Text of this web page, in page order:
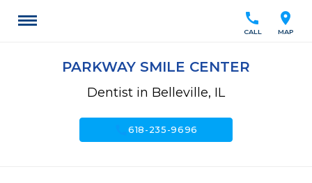
location_on
MAP
call
CALL
PARKWAY SMILE CENTER
Dentist in Belleville, IL
call618-235-9696